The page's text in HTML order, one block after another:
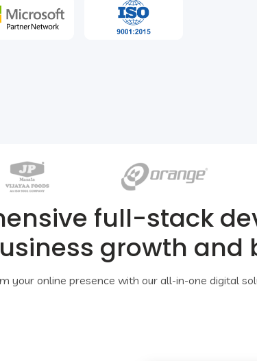
full-stack
growth and
your online presence with our all-in-one digital